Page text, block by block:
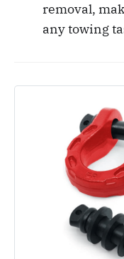
removal,
any towing